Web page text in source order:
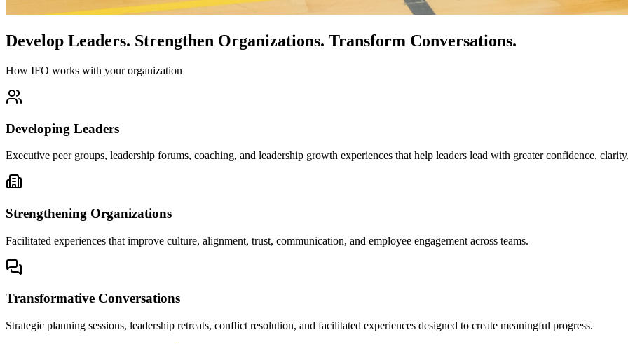
Develop Leaders. Strengthen Organizations. Transform Conversations.
How IFO works with your organization
Developing Leaders
Executive peer groups, leadership forums, coaching, and leadership growth experiences that help leaders lead with greater confidence,
Strengthening Organizations
Facilitated experiences that improve culture, alignment, trust, communication, and employee engagement across teams.
Transformative Conversations
Strategic planning sessions, leadership retreats, conflict resolution, and facilitated experiences designed to create meaningful progress.